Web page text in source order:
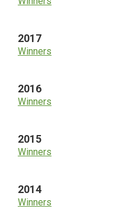
2017
Winners
2016
Winners
2015
Winners
2014
Winners